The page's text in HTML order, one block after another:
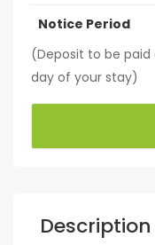
Description
Notice Period
(Deposit to be
day of your stay)